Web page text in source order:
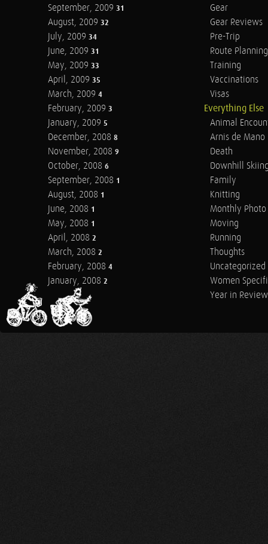
September, 2009 31
August, 2009 32
July, 2009 34
June, 2009 31
May, 2009 33
April, 2009 35
March, 2009 4
February, 2009 3
January, 2009 5
December, 2008 8
November, 2008 9
October, 2008 6
September, 2008 1
August, 2008 1
June, 2008 1
May, 2008 1
April, 2008 2
March, 2008 2
February, 2008 4
January, 2008 2
Gear
Gear Reviews
Pre-Trip
Route Planning
Training
Vaccinations
Visas
Everything Else
Animal
Arnis de Mano
Death
Downhill
Family
Knitting
Monthly Photo
Moving
Running
Thoughts
Uncategorized
Women
Year in Review